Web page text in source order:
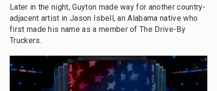
Later in the night, Guyton made way for another country-
adjacent artist in Jason Isbell, an Alabama native who
first made his name as a member of The Drive-By
Truckers.